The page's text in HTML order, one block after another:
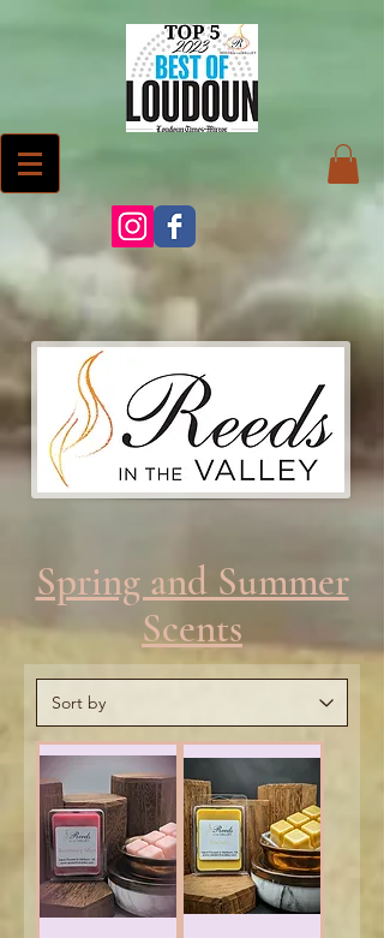
Spring and Summer
Scents